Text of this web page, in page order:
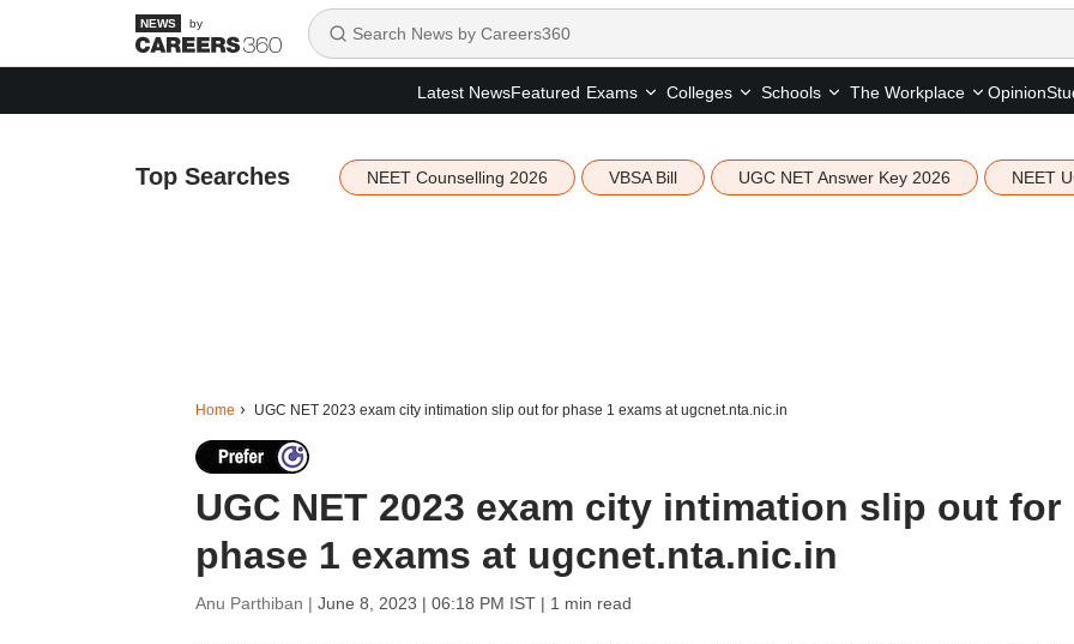
by
Latest NewsFeatured Exams Colleges Schools The Workplace Opinion
Top Searches NEET Counselling 2026 VBSA Bill UGC NET Answer Key 2026 NEET
Home UGC NET 2023 exam city intimation slip out for phase 1 exams at ugcnet.nta.nic.in
UGC NET 2023 exam city intimation slip out for
phase 1 exams at ugcnet.nta.nic.in
Anu Parthiban | June 8, 2023 | 06:18 PM IST| 1 min read